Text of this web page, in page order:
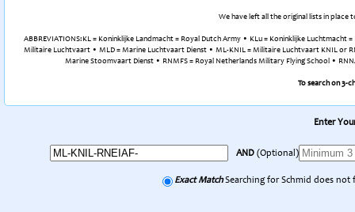
We have left all the original lists in
ABBREVIATIONS:KL = Koninklijke Landmacht = Royal Dutch Army • KLu = Koninklijke
Militaire Luchtvaart • MLD = Marine Luchtvaart Dienst • ML-KNIL = Militaire Luchtvaart KNIL or
Marine Stoomvaart Dienst • RNMFS = Royal Netherlands Military Flying School •
To search on 3-
Enter
AND (Optional)
Exact MatchSearching for Schmid does not